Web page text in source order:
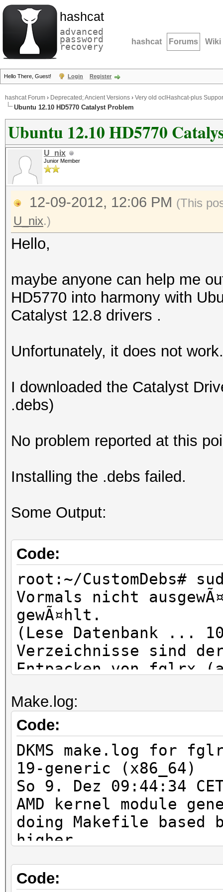
hashcat
advanced
password
recovery hashcat Forums Wiki
Hello There, Guest! Login Register
hashcat Forum › Deprecated; Ancient Versions › Very old oclHashcat-plus
Ubuntu 12.10 HD5770 Catalyst Problem
Ubuntu 12.10 HD5770
U_nix
Junior Member
12-09-2012, 12:06 PM (This
U_nix.)
Hello,
maybe anyone can help me
HD5770 into harmony with
Catalyst 12.8 drivers .
Unfortunately, it does not work.
I downloaded the Catalyst
.debs)
No problem reported at this
Installing the .debs failed.
Some Output:
Code:
root:~/CustomDebs#
Vormals nicht
gewÃ¤hlt.
(Lese Datenbank ...
Verzeichnisse sind
Entpacken von fglrx
Vormals nicht
wird gewÃ¤hlt.
Entpacken von fglrx-
amdcccle_8.982-
Vormals nicht
gewÃ¤hlt.
Entpacken von fglrx-
0ubuntu1_amd64.deb)
fglrx (2:8.982-
update-
wird verwendet, um /
Make.log:
Code:
DKMS make.log for
19-generic (x86_64)
So 9. Dez 09:44:34
AMD kernel module
doing Makefile
higher
make -C /lib/
Code: